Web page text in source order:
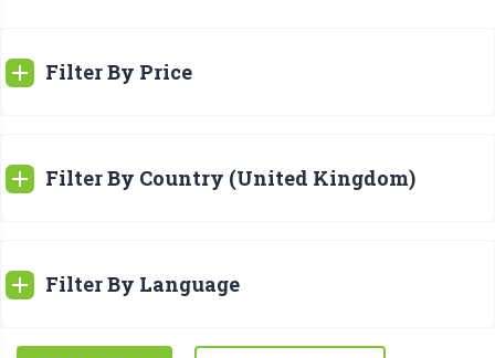
Filter By Price
Filter By Country (United Kingdom)
Filter By Language